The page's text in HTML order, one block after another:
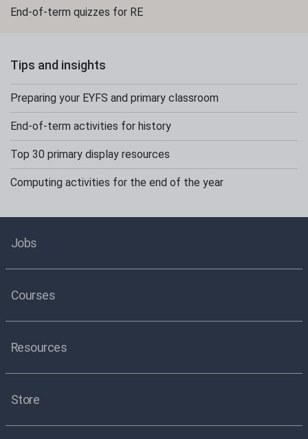
End-of-term quizzes for RE
Tips and insights
Preparing your EYFS and primary classroom
End-of-term activities for history
Top 30 primary display resources
Computing activities for the end of the year
Jobs
Courses
Resources
Store